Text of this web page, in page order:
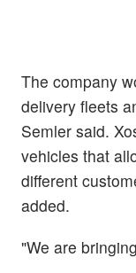
The company
delivery fleets
Semler said.
vehicles that
different
added.
"We are